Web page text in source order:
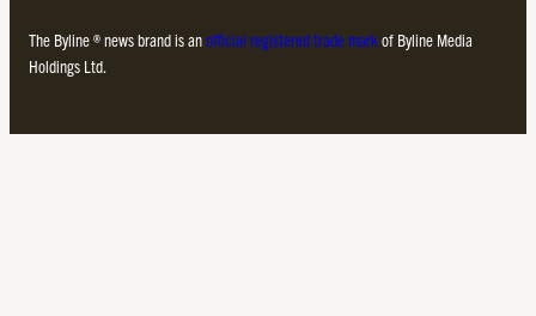
The Byline ® news brand is anofficial registered trade mark of Byline Media
Holdings Ltd.